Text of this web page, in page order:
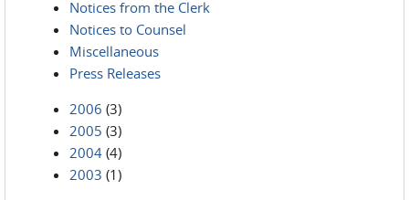
Notices from the Clerk
Notices to Counsel
Miscellaneous
Press Releases
2006 (3)
2005 (3)
2004 (4)
2003 (1)